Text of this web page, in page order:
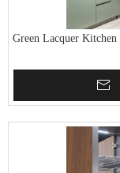
Green Lacquer